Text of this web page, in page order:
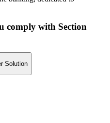
comply with Section
Solution